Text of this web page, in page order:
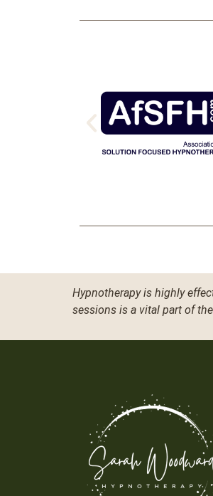
Hypnotherapy is highly
sessions is a vital part of